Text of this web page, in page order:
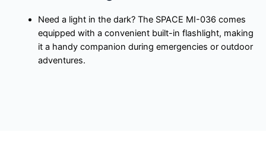
Need a light in the dark? The SPACE MI-036 comes
equipped with a convenient built-in flashlight, making
it a handy companion during emergencies or outdoor
adventures.